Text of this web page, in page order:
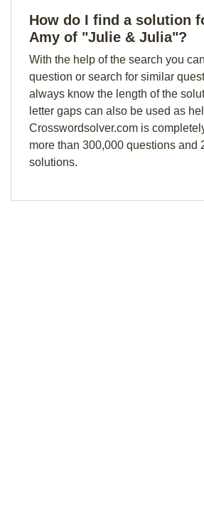
How do I find a solution
Amy of "Julie & Julia"?
With the help of the search you
question or search for similar
always know the length of the
letter gaps can also be used as
Crosswordsolver.com is
more than 300,000 questions and
solutions.